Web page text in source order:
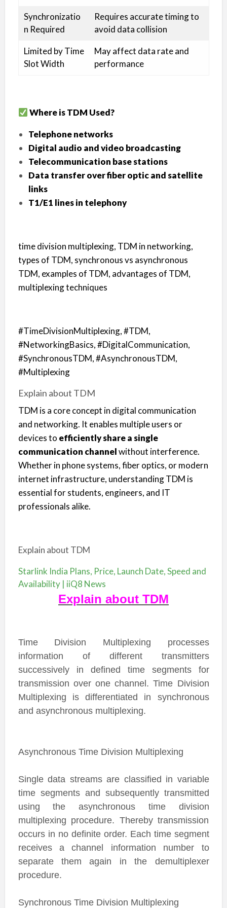
Synchronizatio
n Required
Requires accurate timing to
avoid data collision
Limited by Time
Slot Width
May affect data rate and
performance
Where is TDM Used?
Telephone networks
Digital audio and video broadcasting
Telecommunication base stations
Data transfer over fiber optic and satellite
links
T1/E1 lines in telephony
time division multiplexing, TDM in networking,
types of TDM, synchronous vs asynchronous
TDM, examples of TDM, advantages of TDM,
multiplexing techniques
#TimeDivisionMultiplexing, #TDM,
#NetworkingBasics, #DigitalCommunication,
#SynchronousTDM, #AsynchronousTDM,
#Multiplexing
Explain about TDM
TDM is a core concept in digital communication
and networking. It enables multiple users or
devices to efficiently share a single
communication channelwithout interference.
Whether in phone systems, fiber optics, or modern
internet infrastructure, understanding TDM is
essential for students, engineers, and IT
professionals alike.
Explain about TDM
Starlink India Plans, Price, Launch Date, Speed and
Availability | iiQ8 News
Explain about TDM
Time Division Multiplexing processes
information of different transmitters
successively in defined time segments for
transmission over one channel. Time Division
Multiplexing is differentiated in synchronous
and asynchronous multiplexing.
Asynchronous Time Division Multiplexing
Single data streams are classified in variable
time segments and subsequently transmitted
using the asynchronous time division
multiplexing procedure. Thereby transmission
occurs in no definite order. Each time segment
receives a channel information number to
separate them again in the demultiplexer
procedure.
Synchronous Time Division Multiplexing